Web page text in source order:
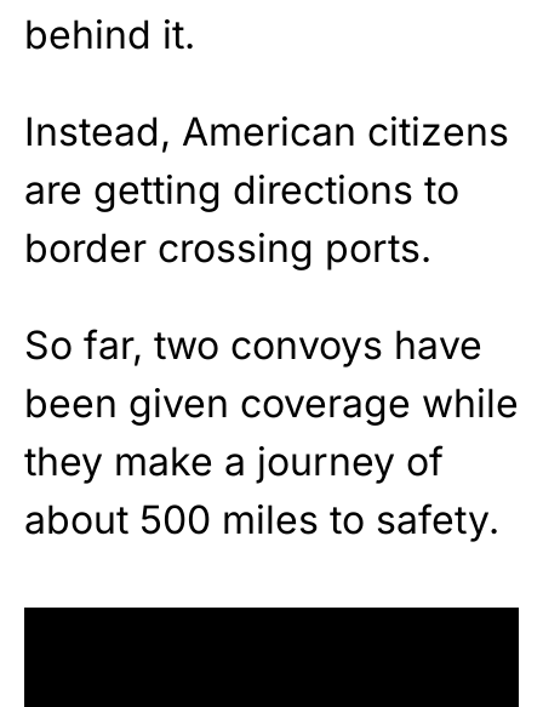
behind it.
Instead, American citizens
are getting directions to
border crossing ports.
So far, two convoys have
been given coverage while
they make a journey of
about 500 miles to safety.